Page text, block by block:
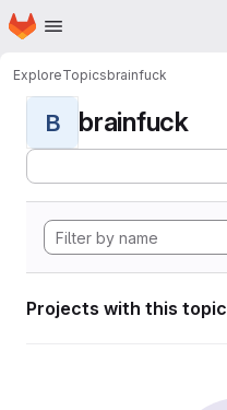
Skip to main content
Homepage
ExploreTopicsbrainfuck
B brainfuck
Projects with this topic